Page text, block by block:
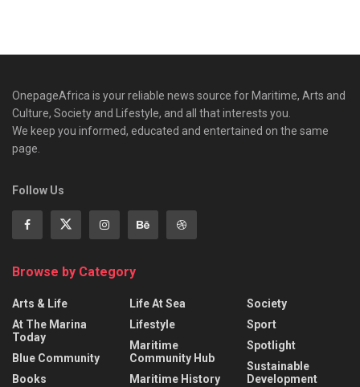
OnepageAfrica is ‎your reliable news source for Maritime, Arts and
Culture, Society and Lifestyle, and all that interests you.
We keep you informed, educated and entertained on the same
page.
Follow Us
Browse by Category
Arts & Life
At The Marina
Today
Blue Community
Books
Life At Sea
Lifestyle
Maritime
Community Hub
Maritime History
Society
Sport
Spotlight
Sustainable
Development